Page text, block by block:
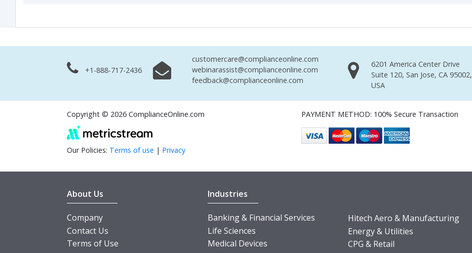
+1-888-717-2436
customercare@complianceonline.com
webinarassist@complianceonline.com
feedback@complianceonline.com
6201 America Center Drive
Suite 120, San Jose, CA 95002,
USA
Copyright © 2026 ComplianceOnline.com
Our Policies: Terms of use | Privacy
PAYMENT METHOD: 100% Secure Transaction
About Us
Company
Contact Us
Terms of Use
Industries
Banking & Financial Services
Life Sciences
Medical Devices
Hitech Aero & Manufacturing
Energy & Utilities
CPG & Retail